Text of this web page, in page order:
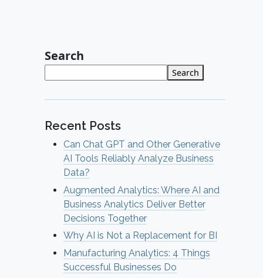
Search
Search
Recent Posts
Can Chat GPT and Other Generative
AI Tools Reliably Analyze Business
Data?
Augmented Analytics: Where AI and
Business Analytics Deliver Better
Decisions Together
Why AI is Not a Replacement for BI
Manufacturing Analytics: 4 Things
Successful Businesses Do